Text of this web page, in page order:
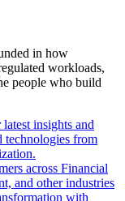
in how
workloads,
people who build
insights and
technologies from
across Financial
and other industries
with